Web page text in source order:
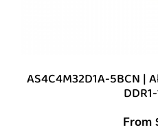
AS4C4M32D1A-5BCN |
From